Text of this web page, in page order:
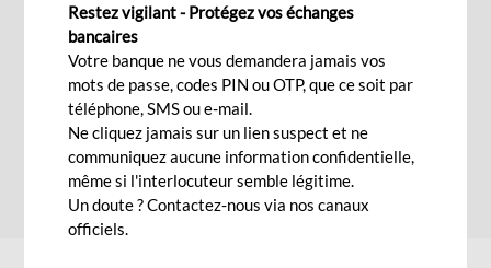
Improves your cash flow as your business expand and
provide you the ability to increase your sales and profits
while helping you strengthening your relationships with
your trading partners.
A dedicated team providing you tailored advice with
regards to other conventional banking facilities that
would ease your trading requirements globally.
Restez vigilant - Protégez vos échanges
bancaires
Votre banque ne vous demandera jamais vos
mots de passe, codes PIN ou OTP, que ce soit par
téléphone, SMS ou e-mail.
Ne cliquez jamais sur un lien suspect et ne
communiquez aucune information confidentielle,
même si l'interlocuteur semble légitime.
Un doute ? Contactez-nous via nos canaux
officiels.